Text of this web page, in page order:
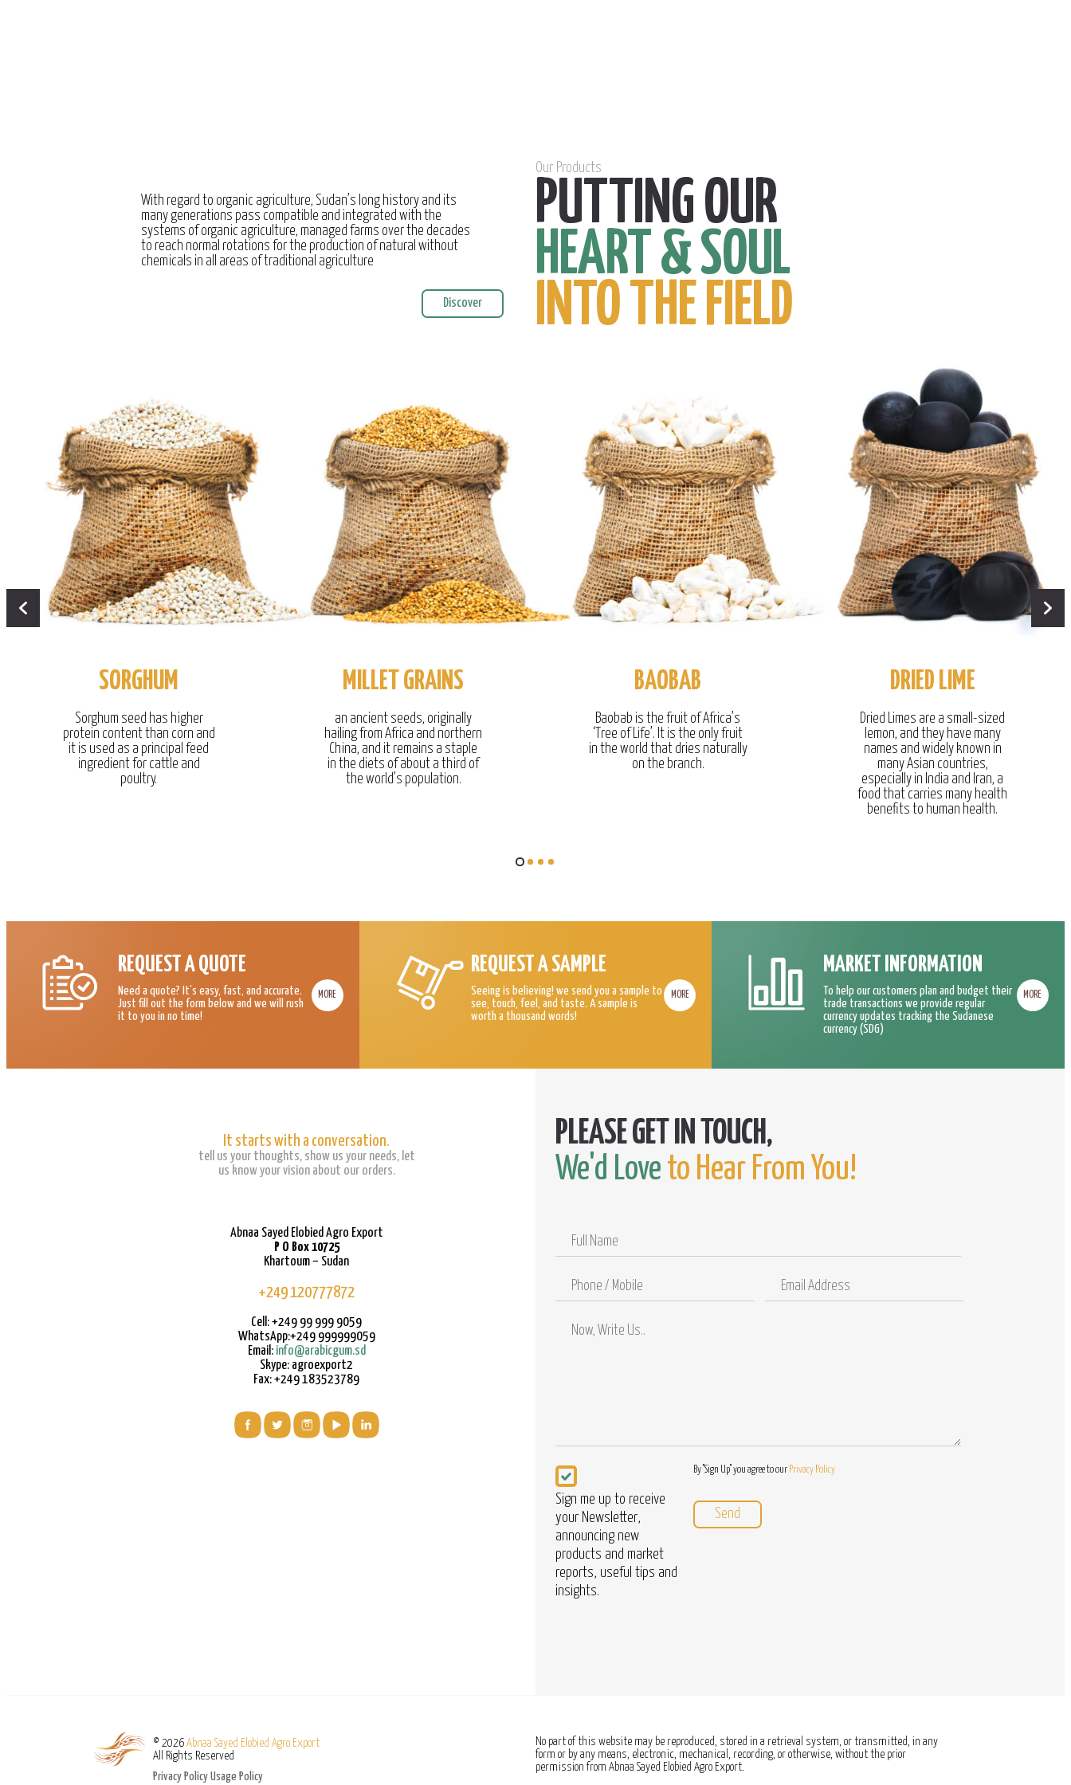
Our Products
PUTTING OUR
HEART & SOUL
INTO THE FIELD
With regard to organic agriculture, Sudan’s long history and its
many generations pass compatible and integrated with the
systems of organic agriculture, managed farms over the decades
to reach normal rotations for the production of natural without
chemicals in all areas of traditional agriculture
Discover
SORGHUM
Sorghum seed has higher
protein content than corn and
it is used as a principal feed
ingredient for cattle and
poultry.
MILLET GRAINS
an ancient seeds, originally
hailing from Africa and northern
China, and it remains a staple
in the diets of about a third of
the world’s population.
BAOBAB
Baobab is the fruit of Africa’s
‘Tree of Life’. It is the only fruit
in the world that dries naturally
on the branch.
DRIED LIME
Dried Limes are a small-sized
lemon, and they have many
names and widely known in
many Asian countries,
especially in India and Iran, a
food that carries many health
benefits to human health.
REQUEST A QUOTE
Need a quote? It’s easy, fast, and accurate.
Just fill out the form below and we will rush
it to you in no time!
MORE
REQUEST A SAMPLE
Seeing is believing! we send you a sample to
see, touch, feel, and taste. A sample is
worth a thousand words!
MORE
MARKET INFORMATION
To help our customers plan and budget their
trade transactions we provide regular
currency updates tracking the Sudanese
currency (SDG)
MORE
It starts with a conversation.
tell us your thoughts, show us your needs, let
us know your vision about our orders.
Abnaa Sayed Elobied Agro Export
P O Box 10725
Khartoum – Sudan
+249 120777872
Cell: +249 99 999 9059
WhatsApp:+249 999999059
Email: info@arabicgum.sd
Skype: agroexport2
Fax: +249 183523789
We'd Love to Hear From You!
Name
Phone
Email
Address
Newsletter
Sign me up to receive
your Newsletter,
announcing new
products and market
reports, useful tips and
insights.
By "Sign Up" you agree to our Privacy Policy
© 2026 Abnaa Sayed Elobied Agro Export
All Rights Reserved
Privacy Policy Usage Policy
No part of this website may be reproduced, stored in a retrieval system, or transmitted, in any
form or by any means, electronic, mechanical, recording, or otherwise, without the prior
permission from Abnaa Sayed Elobied Agro Export.